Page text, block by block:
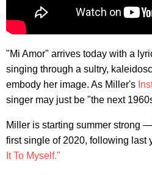
"Mi Amor" arrives today with a
singing through a sultry,
embody her image. As Miller's
singer may just be "the next
Miller is starting summer strong
first single of 2020, following last
It To Myself."